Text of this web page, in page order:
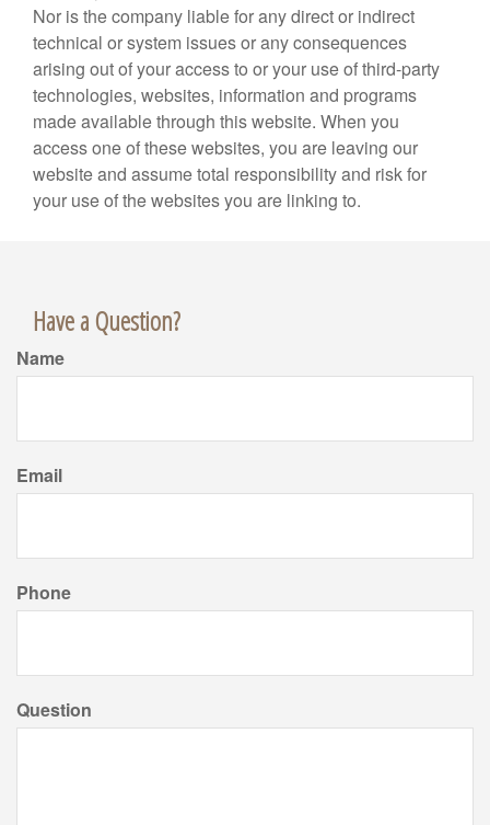
Nor is the company liable for any direct or indirect
technical or system issues or any consequences
arising out of your access to or your use of third-party
technologies, websites, information and programs
made available through this website. When you
access one of these websites, you are leaving our
website and assume total responsibility and risk for
your use of the websites you are linking to.
Have a Question?
Name
Email
Phone
Question